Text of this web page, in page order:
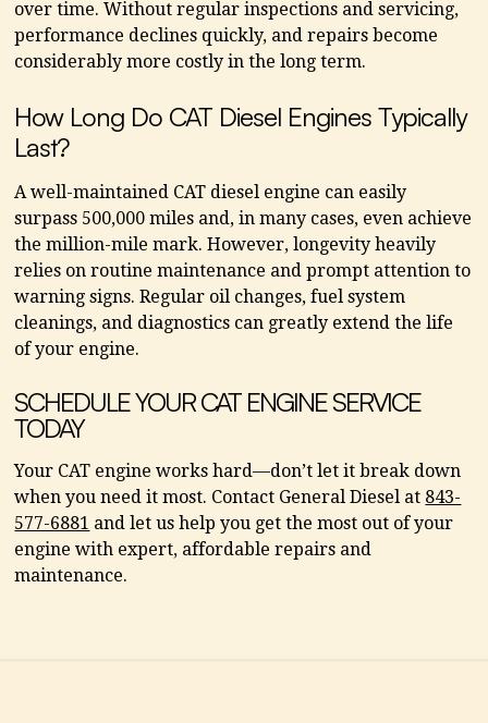
over time. Without regular inspections and servicing,
performance declines quickly, and repairs become
considerably more costly in the long term.
How Long Do CAT Diesel Engines Typically
Last?
A well-maintained CAT diesel engine can easily
surpass 500,000 miles and, in many cases, even achieve
the million-mile mark. However, longevity heavily
relies on routine maintenance and prompt attention to
warning signs. Regular oil changes, fuel system
cleanings, and diagnostics can greatly extend the life
of your engine.
SCHEDULE YOUR CAT ENGINE SERVICE
TODAY
Your CAT engine works hard—don’t let it break down
when you need it most. Contact General Diesel at 843-
577-6881 and let us help you get the most out of your
engine with expert, affordable repairs and
maintenance.